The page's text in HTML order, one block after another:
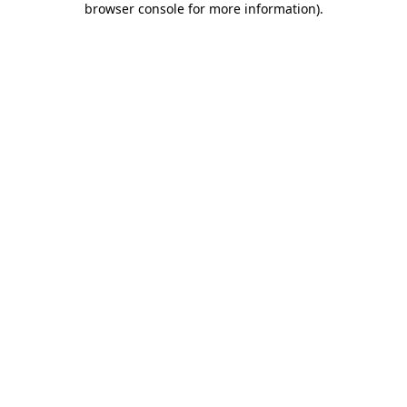
browser console for more information).